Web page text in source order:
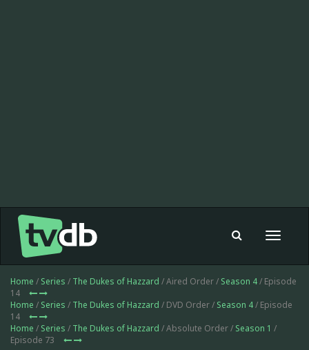
Toggle
Home / Series / The Dukes of Hazzard / Aired Order / Season 4/ Episode
14
Home / Series / The Dukes of Hazzard / DVD Order / Season 4/ Episode
14
Home / Series / The Dukes of Hazzard / Absolute Order / Season 1 /
Episode 73